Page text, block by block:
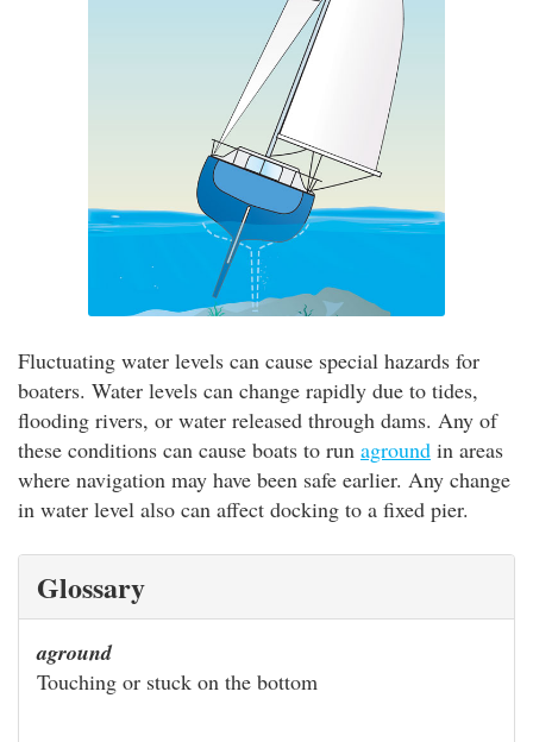
Fluctuating water levels can cause special hazards for
boaters. Water levels can change rapidly due to tides,
flooding rivers, or water released through dams. Any of
these conditions can cause boats to run aground in areas
where navigation may have been safe earlier. Any change
in water level also can affect docking to a fixed pier.
Glossary
aground
Touching or stuck on the bottom